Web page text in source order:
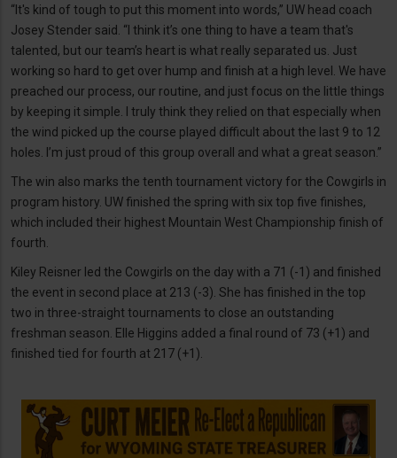
“It's kind of tough to put this moment into words,” UW head coach
Josey Stender said. “I think it’s one thing to have a team that's
talented, but our team’s heart is what really separated us. Just
working so hard to get over hump and finish at a high level. We have
preached our process, our routine, and just focus on the little things
by keeping it simple. I truly think they relied on that especially when
the wind picked up the course played difficult about the last 9 to 12
holes. I’m just proud of this group overall and what a great season.”
The win also marks the tenth tournament victory for the Cowgirls in
program history. UW finished the spring with six top five finishes,
which included their highest Mountain West Championship finish of
fourth.
Kiley Reisner led the Cowgirls on the day with a 71 (-1) and finished
the event in second place at 213 (-3). She has finished in the top
two in three-straight tournaments to close an outstanding
freshman season. Elle Higgins added a final round of 73 (+1) and
finished tied for fourth at 217 (+1).